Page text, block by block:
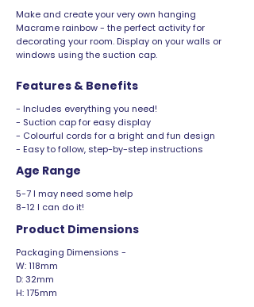
Make and create your very own hanging
Macrame rainbow - the perfect activity for
decorating your room. Display on your walls or
windows using the suction cap.
Features & Benefits
- Includes everything you need!
- Suction cap for easy display
- Colourful cords for a bright and fun design
- Easy to follow, step-by-step instructions
Age Range
5-7 I may need some help
8-12 I can do it!
Product Dimensions
Packaging Dimensions -
W: 118mm
D: 32mm
H: 175mm